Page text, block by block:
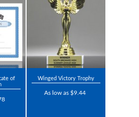
of
Winged Victory Trophy
As low as $9.44